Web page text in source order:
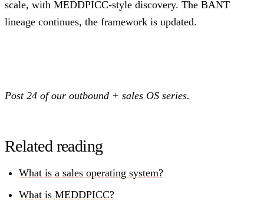
scale, with MEDDPICC-style discovery. The BANT
lineage continues, the framework is updated.
Post 24 of our outbound + sales OS series.
Related reading
What is a sales operating system?
What is MEDDPICC?